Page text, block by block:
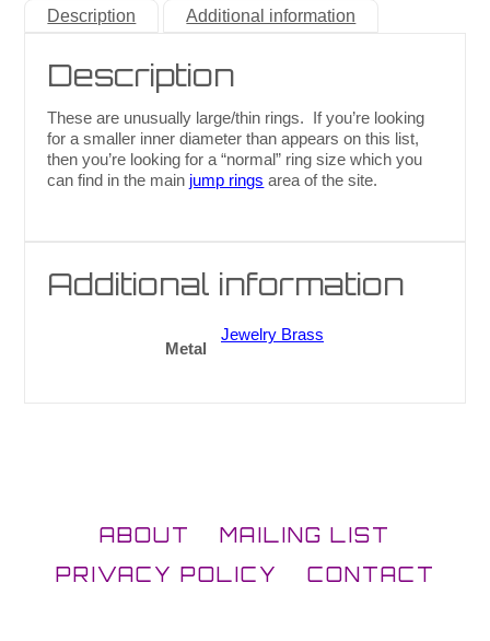
Description Additional information
Description
These are unusually large/thin rings. If you’re looking
for a smaller inner diameter than appears on this list,
then you’re looking for a “normal” ring size which you
can find in the main jump rings area of the site.
Additional information
Metal
Jewelry Brass
ABOUT
MAILING LIST
PRIVACY POLICY
CONTACT